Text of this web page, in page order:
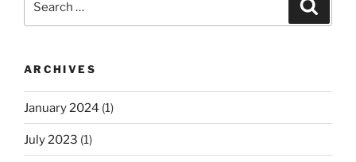
ARCHIVES
January 2024 (1)
July 2023 (1)